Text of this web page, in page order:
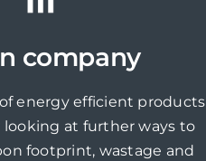
company
energy efficient products
looking at further ways to
footprint, wastage and